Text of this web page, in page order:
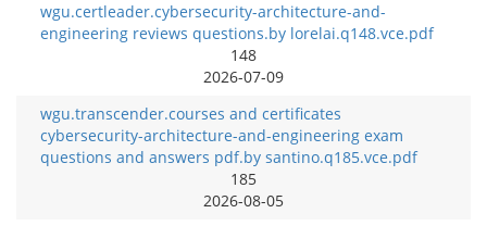
wgu.certleader.cybersecurity-architecture-and-
engineering reviews questions.by lorelai.q148.vce.pdf
148
2026-07-09
wgu.transcender.courses and certificates
cybersecurity-architecture-and-engineering exam
questions and answers pdf.by santino.q185.vce.pdf
185
2026-08-05